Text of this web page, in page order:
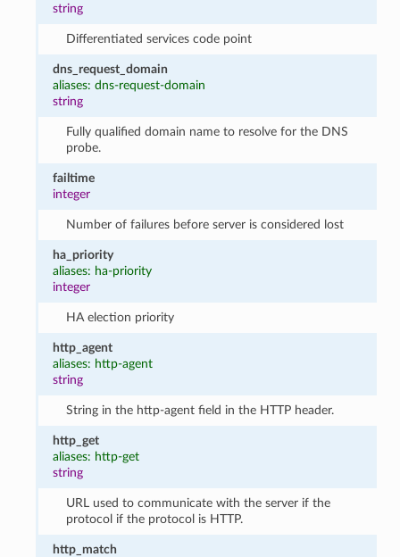
string
Differentiated services code point
dns_request_domain
aliases: dns-request-domain
string
Fully qualified domain name to resolve for the DNS
probe.
failtime
integer
Number of failures before server is considered lost
ha_priority
aliases: ha-priority
integer
HA election priority
http_agent
aliases: http-agent
string
String in the http-agent field in the HTTP header.
http_get
aliases: http-get
string
URL used to communicate with the server if the
protocol if the protocol is HTTP.
http_match